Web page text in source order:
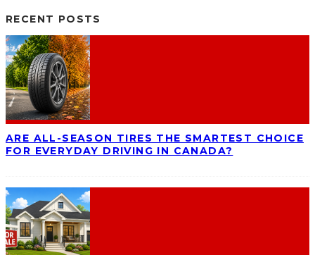
RECENT POSTS
ARE ALL-SEASON TIRES THE SMARTEST CHOICE
FOR EVERYDAY DRIVING IN CANADA?